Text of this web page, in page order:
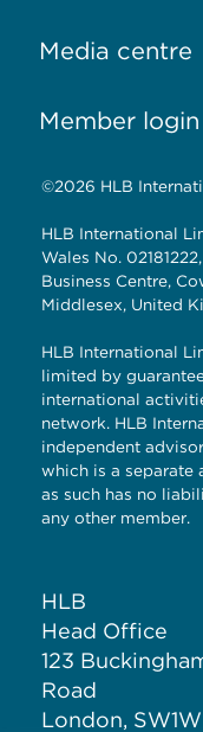
Media centre
Member login
©2026 HLB
HLB International
Wales No.
Business Centre,
Middlesex, United
HLB International
limited by
international
network. HLB
independent
which is a separate
as such has no
any other member.
HLB
Head Office
123
Road
London,